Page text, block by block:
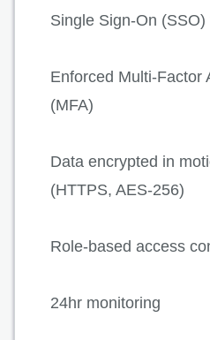
Single Sign-On
Enforced Multi-Factor
(MFA)
Data encrypted in
(HTTPS, AES-256)
Role-based access
24hr monitoring